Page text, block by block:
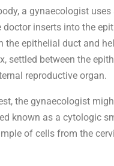
a gynaecologist
doctor inserts into the
the epithelial duct and
settled between the
reproductive organ.
the gynaecologist
known as a cytologic
of cells from the